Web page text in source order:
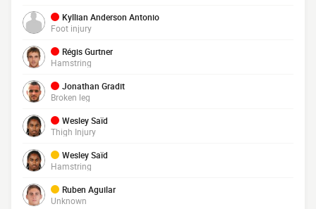
Kyllian Anderson Antonio
Foot injury
Régis Gurtner
Hamstring
Jonathan Gradit
Broken leg
Wesley Saïd
Thigh Injury
Wesley Saïd
Hamstring
Ruben Aguilar
Unknown